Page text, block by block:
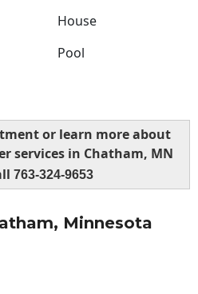
House
Pool
or learn more about
services in Chatham, MN
763-324-9653
Minnesota